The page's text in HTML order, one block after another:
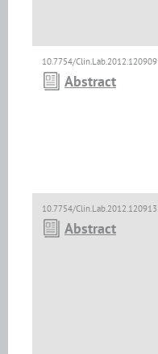
10.7754/Clin.Lab.2012.120909
Abstract
10.7754/Clin.Lab.2012.120913
Abstract